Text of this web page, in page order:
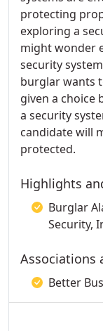
protecting
exploring a
might wonder
security
burglar wants
given a choice
a security
candidate will
protected.
Highlights
Burglar
Security,
Associations
Better